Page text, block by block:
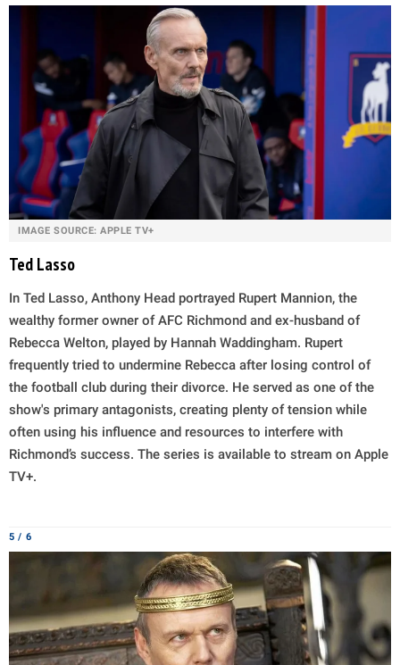
IMAGE SOURCE: APPLE TV+
Ted Lasso
In Ted Lasso, Anthony Head portrayed Rupert Mannion, the
wealthy former owner of AFC Richmond and ex-husband of
Rebecca Welton, played by Hannah Waddingham. Rupert
frequently tried to undermine Rebecca after losing control of
the football club during their divorce. He served as one of the
show's primary antagonists, creating plenty of tension while
often using his influence and resources to interfere with
Richmond’s success. The series is available to stream on Apple
TV+.
5 / 6